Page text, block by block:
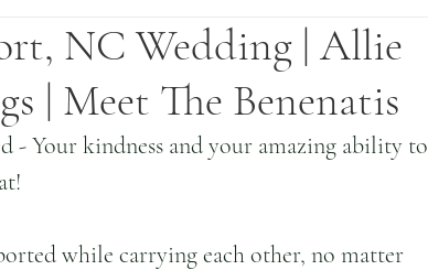
NC Wedding | Allie
| Meet The Benenatis
- Your kindness and your amazing ability to
while carrying each other, no matter